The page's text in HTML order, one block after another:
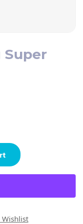
Super
Wishlist